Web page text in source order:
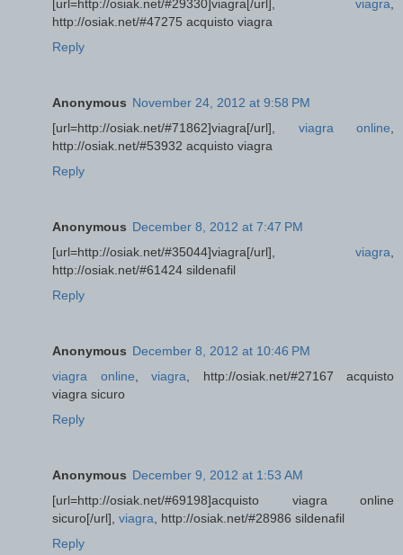
[url=http://osiak.net/#29330]viagra[/url], viagra
http://osiak.net/#47275 acquisto viagra
Reply
Anonymous November 24, 2012 at 9:58 PM
[url=http://osiak.net/#71862]viagra[/url], viagra online
http://osiak.net/#53932 acquisto viagra
Reply
Anonymous December 8, 2012 at 7:47 PM
[url=http://osiak.net/#35044]viagra[/url], viagra
http://osiak.net/#61424 sildenafil
Reply
Anonymous December 8, 2012 at 10:46 PM
viagra online
viagra , http://osiak.net/#27167 acquisto
viagra sicuro
Reply
Anonymous December 9, 2012 at 1:53 AM
[url=http://osiak.net/#69198]acquisto viagra online
sicuro[/url], viagra , http://osiak.net/#28986 sildenafil
Reply